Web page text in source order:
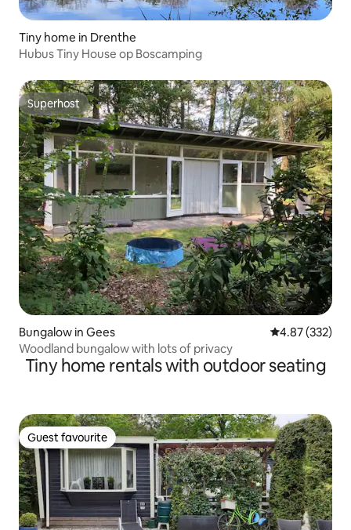
Tiny home in Drenthe
Hubus Tiny House op Boscamping
Superhost
Superhost
Bungalow in Gees 4.87 out of 5
4.87 (332)
Woodland bungalow with lots of privacy
Tiny home rentals with outdoor seating
Guest favourite
Guest favourite